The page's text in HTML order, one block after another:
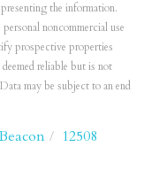
the information.
noncommercial use
prospective properties
reliable but is not
may be subject to an end
12508